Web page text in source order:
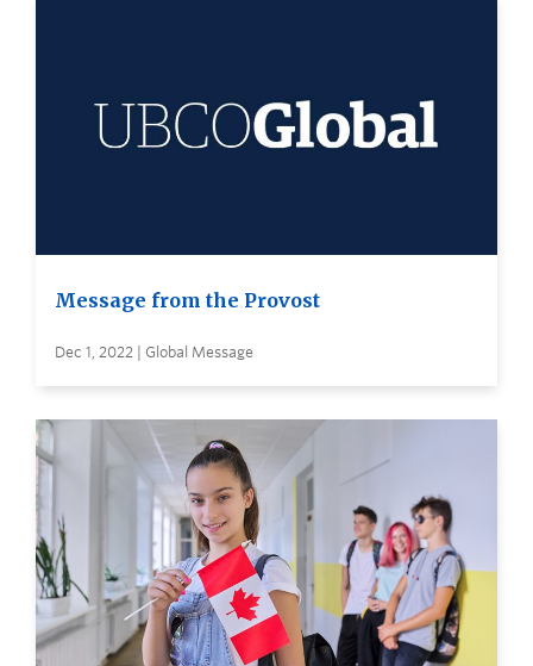
Message from the Provost
Dec 1, 2022 | Global Message